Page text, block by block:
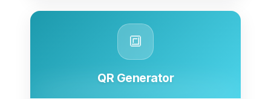
🔳
QR Generator